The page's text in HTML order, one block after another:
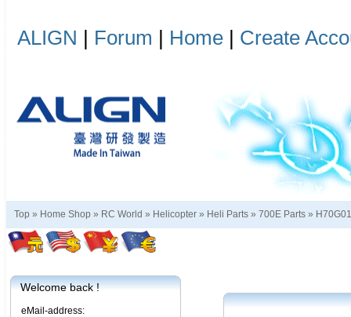
ALIGN | Forum | Home | Create
Top » Home Shop » RC World » Helicopter » Heli Parts » 700E Parts »
Welcome back !
eMail-address: